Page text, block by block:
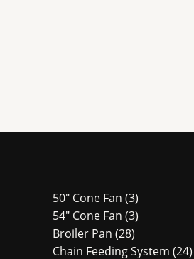
50" Cone Fan 33
products
54″ Cone Fan 33
Broiler Pan 2828
products
Chain Feeding System 2424